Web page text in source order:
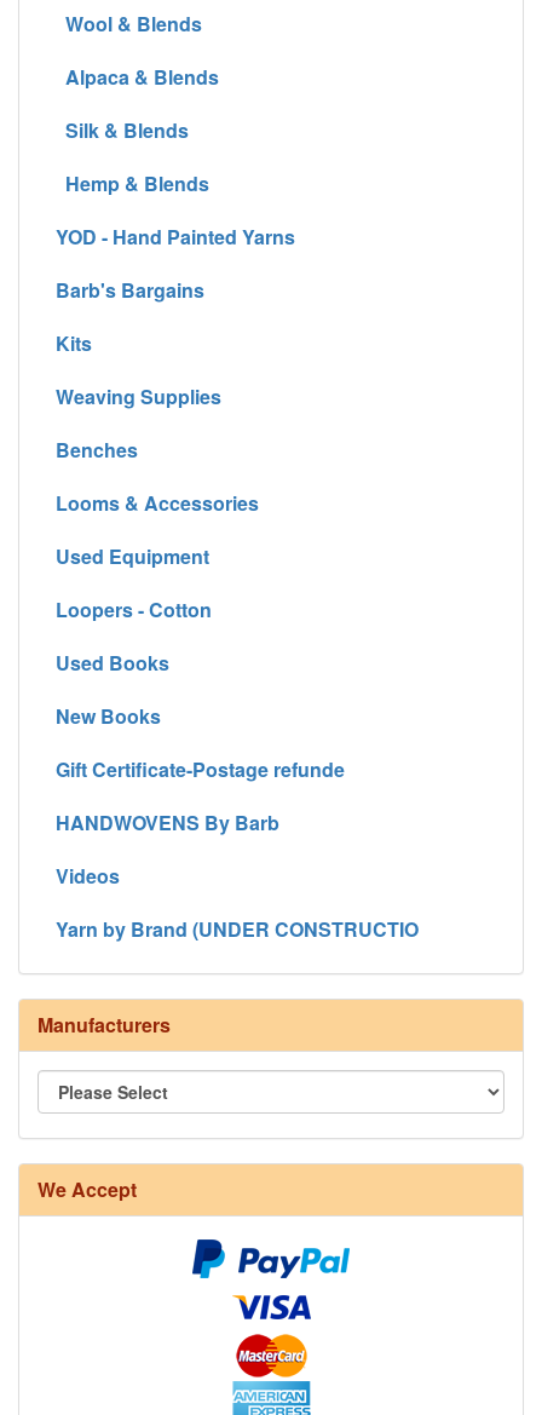
Wool & Blends
Alpaca & Blends
Silk & Blends
Hemp & Blends
YOD - Hand Painted Yarns
Barb's Bargains
Kits
Weaving Supplies
Benches
Looms & Accessories
Used Equipment
Loopers - Cotton
Used Books
New Books
Gift Certificate-Postage refunde
HANDWOVENS By Barb
Videos
Yarn by Brand (UNDER CONSTRUCTIO
Manufacturers
We Accept
8/4 Rug Warp - Natural - 24 in stock